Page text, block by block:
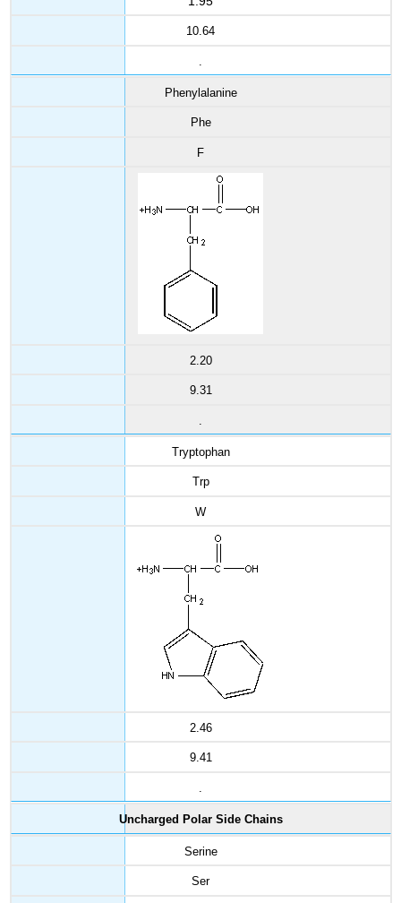
10.64
Phenylalanine
Phe
F
2.20
9.31
Tryptophan
Trp
W
2.46
9.41
Uncharged Polar Side Chains
Serine
Ser